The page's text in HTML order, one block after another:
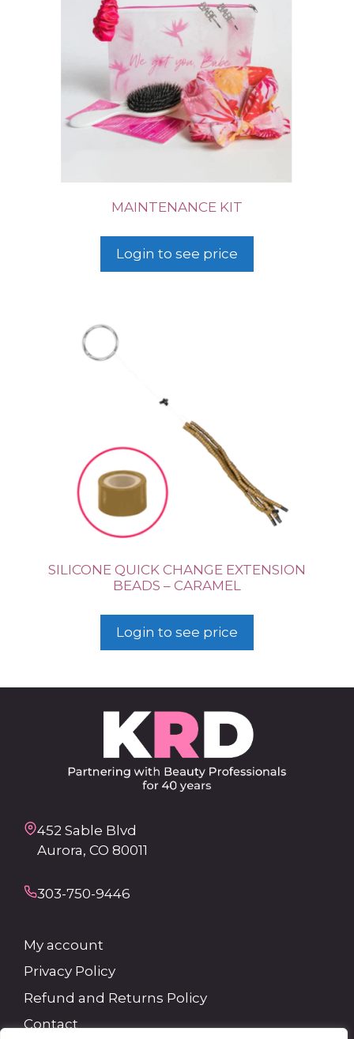
MAINTENANCE KIT
Login to see price
SILICONE QUICK CHANGE EXTENSION
BEADS – CARAMEL
Login to see price
452 Sable Blvd
Aurora, CO 80011
303-750-9446
My account
Privacy Policy
Refund and Returns Policy
Contact